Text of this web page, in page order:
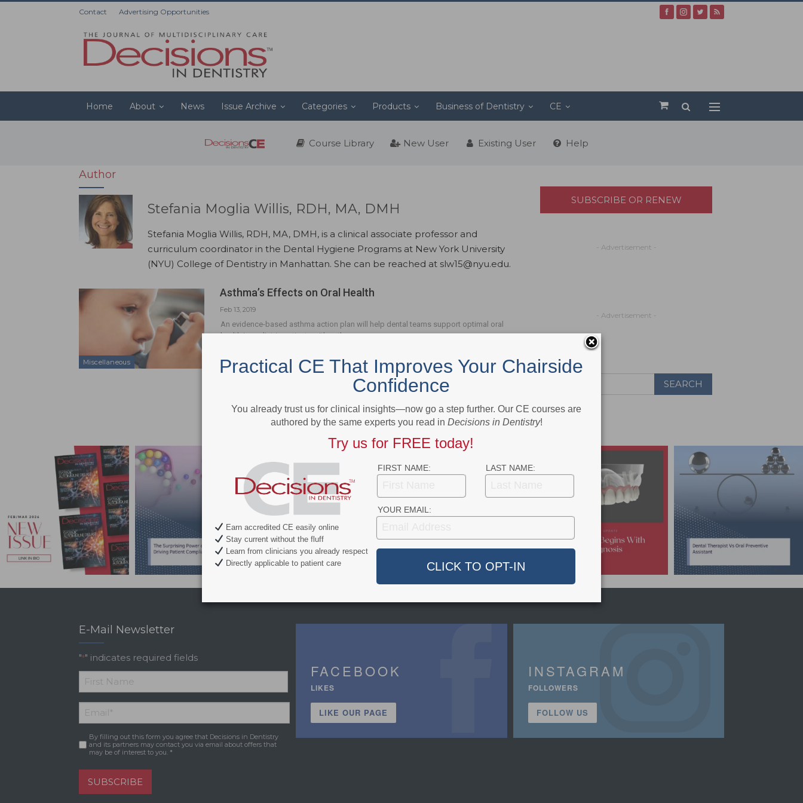
Contact Advertising Opportunities
Home About News Issue Archive Categories Products Business of Dentistry CE
Course Library New User Existing User Help
Author
Stefania Moglia Willis, RDH, MA, DMH
Stefania Moglia Willis, RDH, MA, DMH, is a clinical associate professor and
curriculum coordinator in the Dental Hygiene Programs at New York University
(NYU) College of Dentistry in Manhattan. She can be reached at slw15@nyu.edu.
Miscellaneous
Asthma’s Effects on Oral Health
Feb 13, 2019
An evidence-based asthma action plan will help dental teams support optimal oral
health in pediatric patients with asthma.
SUBSCRIBE OR RENEW
- Advertisement -
- Advertisement -
- Advertisement -
E-Mail Newsletter
"*" indicates required fields
*
First
Name
Email *
Consent *
By filling out this form you agree that Decisions in Dentistry
and its partners may contact you via email about offers that
may be of interest to you. *
SUBSCRIBE
FACEBOOK
LIKES
LIKE OUR PAGE
INSTAGRAM
FOLLOWERS
FOLLOW US
Practical CE That Improves Your Chairside
Confidence
You already trust us for clinical insights—now go a step further. Our CE courses are
authored by the same experts you read in Decisions in Dentistry!
Try us for FREE today!
FIRST NAME: LAST NAME:
YOUR EMAIL:
Earn accredited CE easily online
Stay current without the fluff
Learn from clinicians you already respect
Directly applicable to patient care